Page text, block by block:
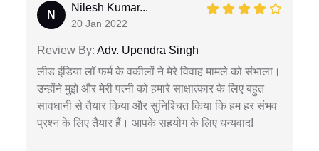
N
Nilesh Kumar...
20 Jan 2022
Review By: Adv. Upendra Singh
लीड इंडिया लॉ फर्म के वकीलों ने मेरे विवाह मामले को संभाला।
उन्होंने मुझे और मेरी पत्नी को हमारे साक्षात्कार के लिए बहुत
सावधानी से तैयार किया और सुनिश्चित किया कि हम हर संभव
प्रश्न के लिए तैयार हैं। आपके सहयोग के लिए धन्यवाद!